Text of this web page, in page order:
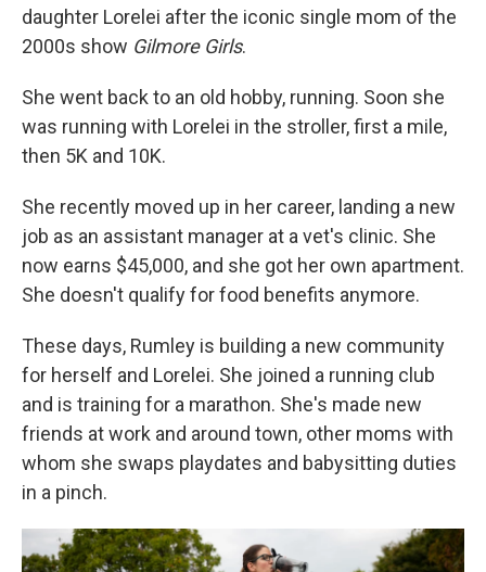
daughter Lorelei after the iconic single mom of the
2000s show Gilmore Girls.
She went back to an old hobby, running. Soon she
was running with Lorelei in the stroller, first a mile,
then 5K and 10K.
She recently moved up in her career, landing a new
job as an assistant manager at a vet's clinic. She
now earns $45,000, and she got her own apartment.
She doesn't qualify for food benefits anymore.
These days, Rumley is building a new community
for herself and Lorelei. She joined a running club
and is training for a marathon. She's made new
friends at work and around town, other moms with
whom she swaps playdates and babysitting duties
in a pinch.